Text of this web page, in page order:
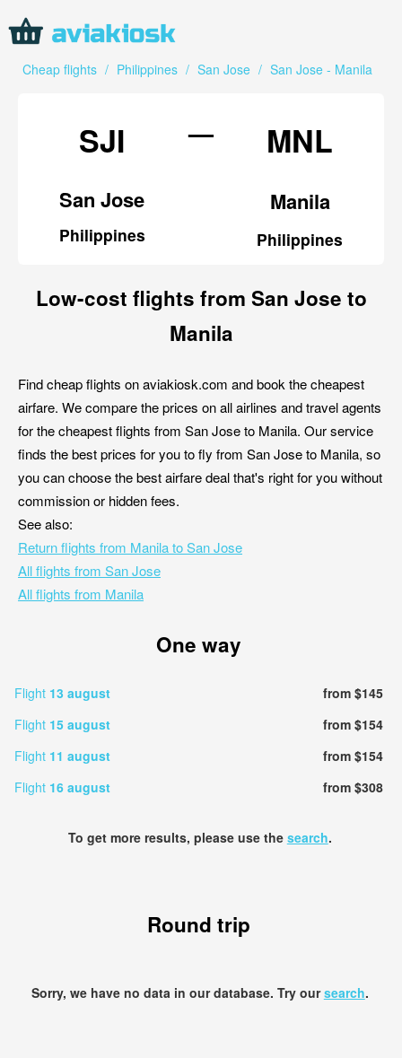
Cheap flights / Philippines / San Jose / San Jose - Manila
SJI
San Jose
Philippines
— MNL
Manila
Philippines
Low-cost flights from San Jose to
Manila
Find cheap flights on aviakiosk.com and book the cheapest
airfare. We compare the prices on all airlines and travel agents
for the cheapest flights from San Jose to Manila. Our service
finds the best prices for you to fly from San Jose to Manila, so
you can choose the best airfare deal that's right for you without
commission or hidden fees.
See also:
Return flights from Manila to San Jose
All flights from San Jose
All flights from Manila
One way
Flight 13 august
from $145
Flight 15 august
from $154
Flight 11 august
from $154
Flight 16 august from $308
To get more results, please use the search.
Round trip
Sorry, we have no data in our database. Try oursearch.